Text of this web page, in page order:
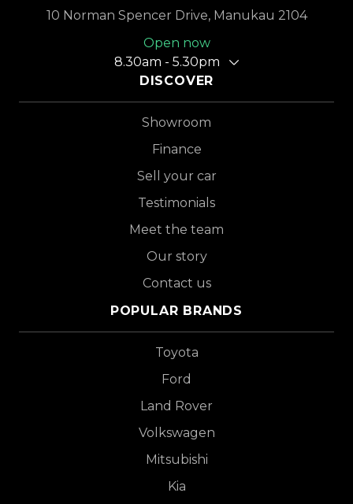
10 Norman Spencer Drive, Manukau 2104
Open now
8.30am - 5.30pm
DISCOVER
Showroom
Finance
Sell your car
Testimonials
Meet the team
Our story
Contact us
POPULAR BRANDS
Toyota
Ford
Land Rover
Volkswagen
Mitsubishi
Kia